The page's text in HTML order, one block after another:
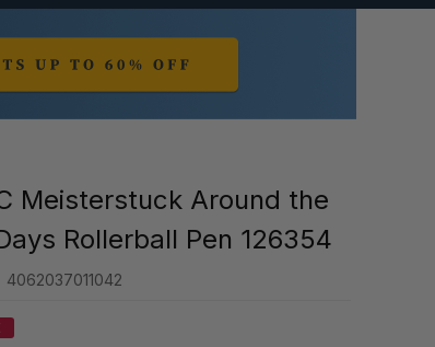
Meisterstuck Around the
Rollerball Pen 126354
4062037011042